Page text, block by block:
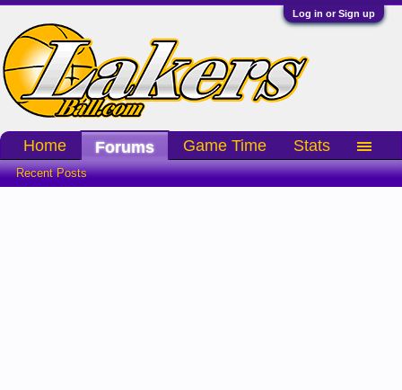
Log in or Sign up
Home Forums
Recent Posts
Game Time Stats